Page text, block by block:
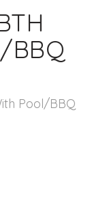
BBQ
Pool/BBQ